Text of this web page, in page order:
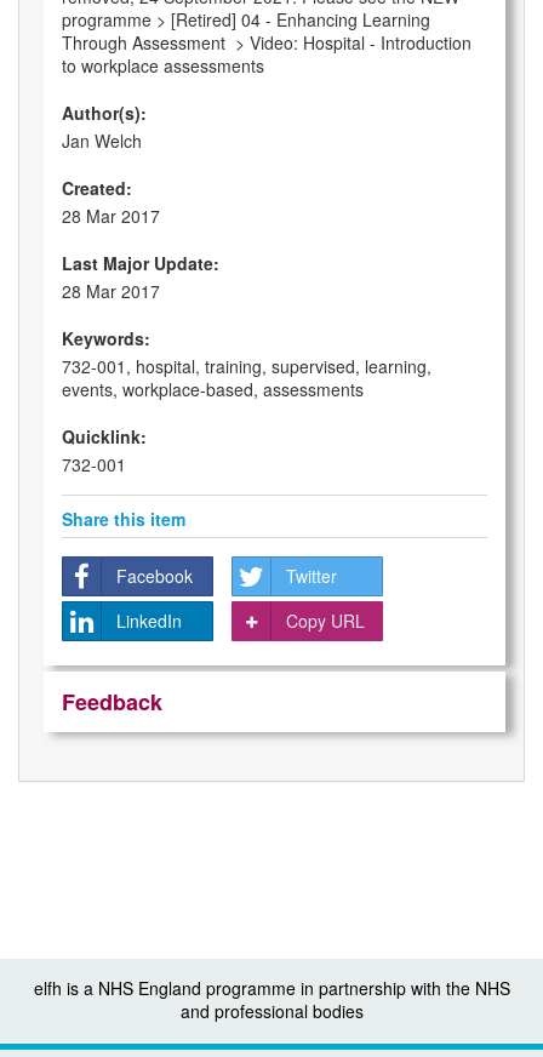
programme > [Retired] 04 - Enhancing Learning
Through Assessment > Video: Hospital - Introduction
to workplace assessments
Author(s):
Jan Welch
Created:
28 Mar 2017
Last Major Update:
28 Mar 2017
Keywords:
732-001, hospital, training, supervised, learning,
events, workplace-based, assessments
Quicklink:
732-001
Share this item
Facebook
Twitter
LinkedIn
Copy URL
Feedback
elfh is a NHS England programme in partnership with the NHS
and professional bodies